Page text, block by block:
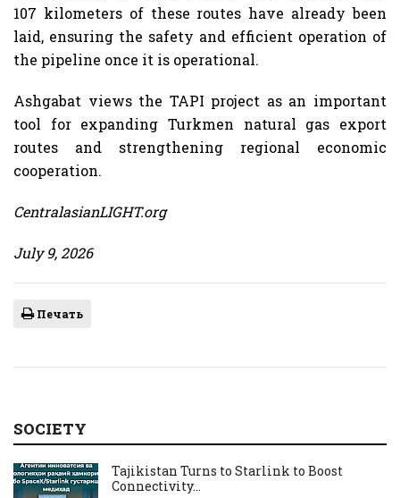
107 kilometers of these routes have already been
laid, ensuring the safety and efficient operation of
the pipeline once it is operational.
Ashgabat views the TAPI project as an important
tool for expanding Turkmen natural gas export
routes and strengthening regional economic
cooperation.
CentralasianLIGHT.org
July 9, 2026
Печать
SOCIETY
Tajikistan Turns to Starlink to Boost
Connectivity...